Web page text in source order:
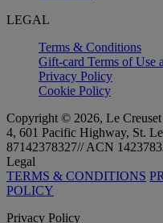
LEGAL
Terms & Conditions
Gift-card Terms of Use
Privacy Policy
Cookie Policy
Copyright © 2026, Le
4, 601 Pacific Highway, St.
87142378327// ACN
Legal
TERMS & CONDITIONS
POLICY
Privacy Policy